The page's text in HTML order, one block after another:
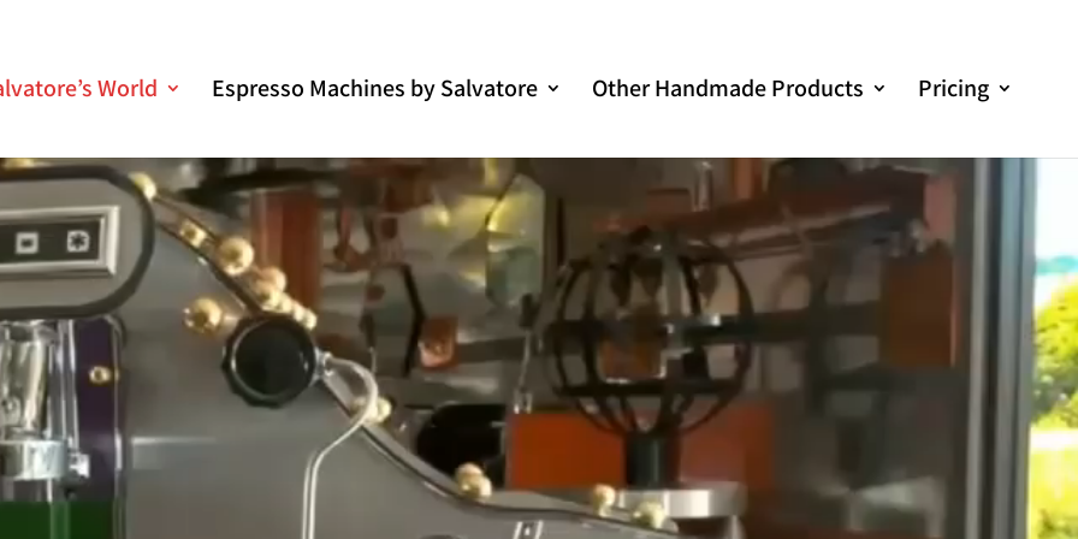
World Espresso Machines by Salvatore Other Handmade Products Pricing